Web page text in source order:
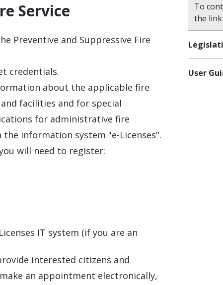
Service
Preventive and Suppressive Fire
credentials.
about the applicable fire
facilities and for special
for administrative fire
information system "e-Licenses".
will need to register:
IT system (if you are an
interested citizens and
an appointment electronically,
To
the link
User